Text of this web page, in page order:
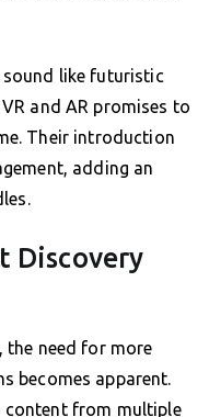
sound like futuristic
and AR promises to
Their introduction
adding an
Discovery
the need for more
becomes apparent.
content from multiple